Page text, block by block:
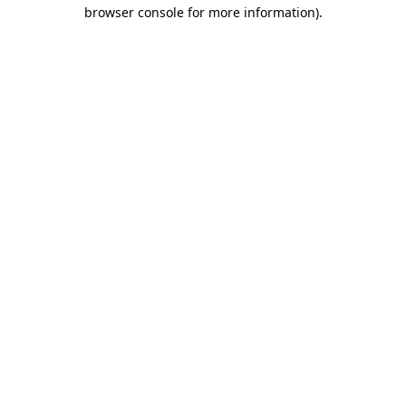
browser console for more information).